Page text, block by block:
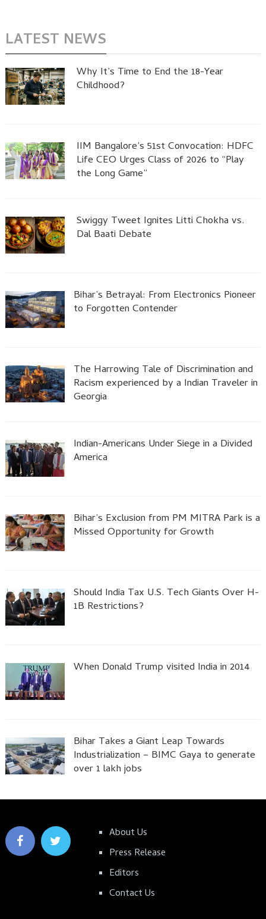
LATEST NEWS
Why It’s Time to End the 18-Year
Childhood?
IIM Bangalore’s 51st Convocation: HDFC
Life CEO Urges Class of 2026 to “Play
the Long Game”
Swiggy Tweet Ignites Litti Chokha vs.
Dal Baati Debate
Bihar’s Betrayal: From Electronics Pioneer
to Forgotten Contender
The Harrowing Tale of Discrimination and
Racism experienced by a Indian Traveler in
Georgia
Indian-Americans Under Siege in a Divided
America
Bihar’s Exclusion from PM MITRA Park is a
Missed Opportunity for Growth
Should India Tax U.S. Tech Giants Over H-
1B Restrictions?
When Donald Trump visited India in 2014
Bihar Takes a Giant Leap Towards
Industrialization – BIMC Gaya to generate
over 1 lakh jobs
About Us
Press Release
Editors
Contact Us